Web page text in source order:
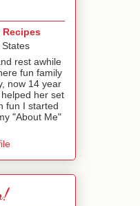
Recipes
rest awhile
fun family
now 14 year
her set
fun I started
"About Me"